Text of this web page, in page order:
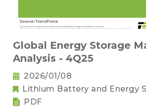
Global Energy Storage
Analysis - 4Q25
2026/01/08
Lithium Battery and Energy
PDF